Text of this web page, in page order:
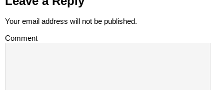
Your email address will not be published.
Comment